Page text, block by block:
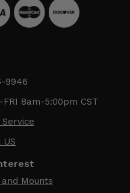
9946
8am-5:00pm CST
US
Mounts